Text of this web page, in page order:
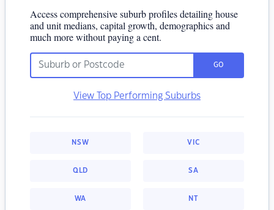
Access comprehensive suburb profiles detailing house
and unit medians, capital growth, demographics and
much more without paying a cent.
GO
View Top Performing Suburbs
NSW VIC
QLD SA
WA NT